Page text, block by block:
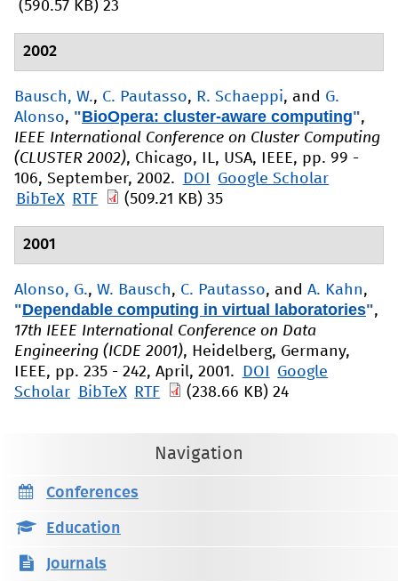
(590.57 KB) 23
2002
Bausch, W., C. Pautasso, R. Schaeppi, and G.
Alonso, "BioOpera: cluster-aware computing",
IEEE International Conference on Cluster Computing
(CLUSTER 2002), Chicago, IL, USA, IEEE, pp. 99 -
106, September, 2002.
DOI
Google Scholar
BibTeX
RTF (509.21 KB)35
2001
Alonso, G., W. Bausch, C. Pautasso, and A. Kahn,
"Dependable computing in virtual laboratories",
17th IEEE International Conference on Data
Engineering (ICDE 2001), Heidelberg, Germany,
IEEE, pp. 235 - 242, April, 2001.
DOI
Google
Scholar
BibTeX RTF (238.66 KB)24
Navigation
Conferences
Education
Journals